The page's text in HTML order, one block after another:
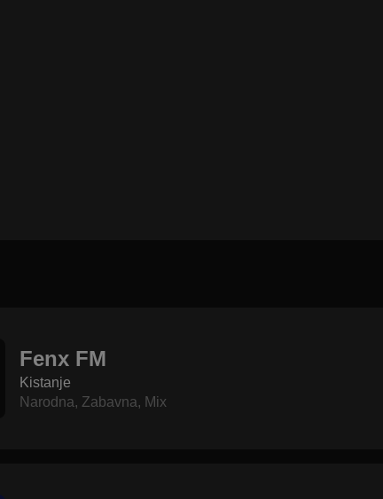
Fenx FM
Kistanje
Narodna, Zabavna, Mix